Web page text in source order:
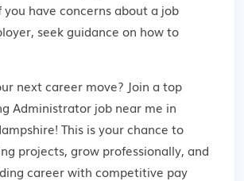
have concerns about a job
seek guidance on how to
next career move? Join a top
Administrator job near me in
This is your chance to
projects, grow professionally, and
career with competitive pay